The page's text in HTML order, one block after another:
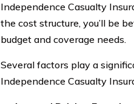
Independence Casualty
the cost structure, you’ll be
budget and coverage needs.
Several factors play a
Independence Casualty